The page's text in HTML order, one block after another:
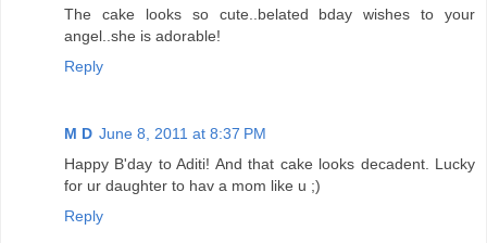
The cake looks so cute..belated bday wishes to your
angel..she is adorable!
Reply
M D June 8, 2011 at 8:37 PM
Happy B'day to Aditi! And that cake looks decadent. Lucky
for ur daughter to hav a mom like u ;)
Reply